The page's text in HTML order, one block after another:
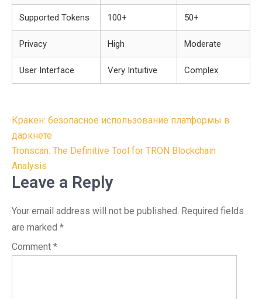
Supported Tokens 100+ 50+
Privacy High Moderate
User Interface Very Intuitive Complex
Post
navigation
Кракен: безопасное использование платформы в
даркнете
Tronscan: The Definitive Tool for TRON Blockchain
Analysis
Leave a Reply
Your email address will not be published. Required fields
are marked *
Comment *